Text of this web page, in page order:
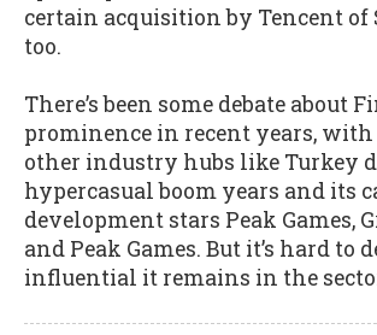
certain acquisition by Tencent of
too.
There’s been some debate about
prominence in recent years,
other industry hubs like Turkey
hypercasual boom years and its
development stars Peak Games,
and Peak Games. But it’s hard to
influential it remains in the